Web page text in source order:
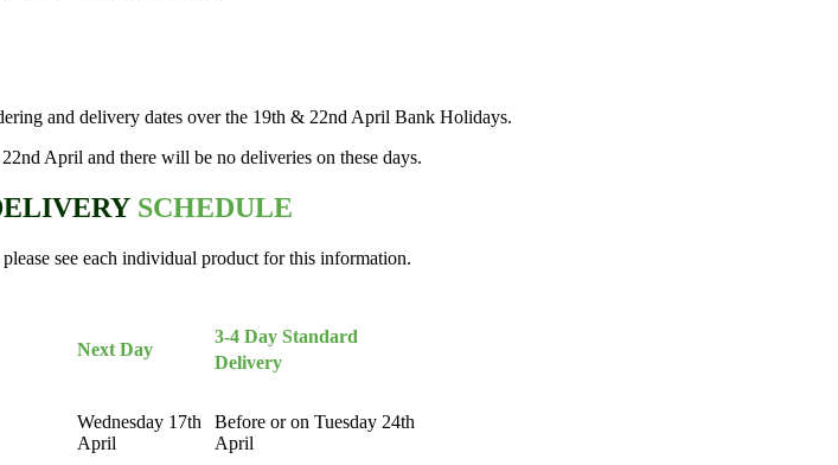
and delivery dates over the 19th & 22nd April Bank Holidays.
April and there will be no deliveries on these days.
SCHEDULE
see each individual product for this information.
Next Day
3-4 Day Standard
Delivery
Wednesday 17th
April
Before or on Tuesday 24th
April